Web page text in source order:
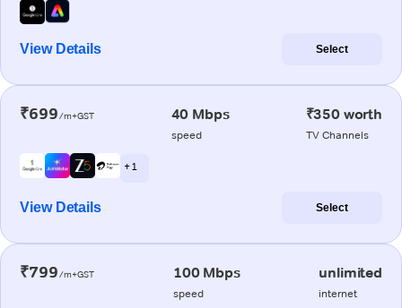
View Details Select
₹699/m+GST 40 Mbps
speed
₹350 worth
TV Channels
+ 1
View Details Select
₹799/m+GST 100 Mbps
speed
unlimited
internet